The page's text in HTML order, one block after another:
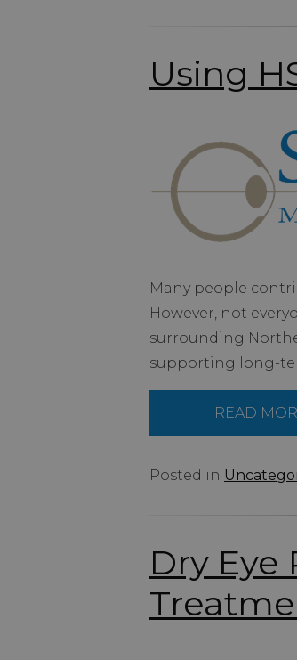
Using
Many people
However, not
surrounding
supporting long-
READ
Posted in
Dry